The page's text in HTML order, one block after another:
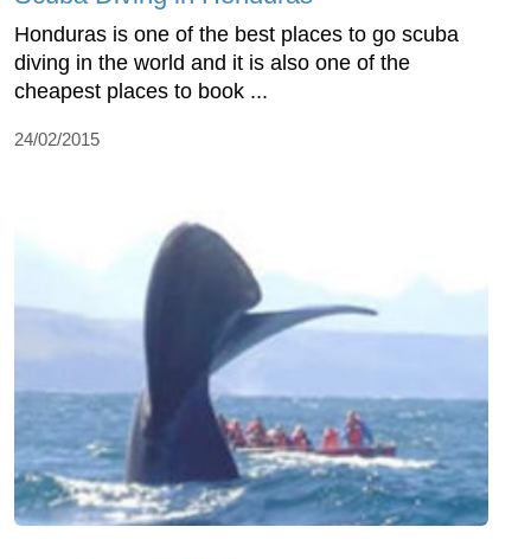
Honduras is one of the best places to go scuba
diving in the world and it is also one of the
cheapest places to book ...
24/02/2015